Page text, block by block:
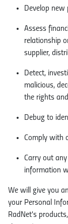
Develop new
Assess
relationship
supplier,
Detect,
malicious,
the rights
Debug to
Comply with
Carry out
information
We will give you
your Personal
RadNet's